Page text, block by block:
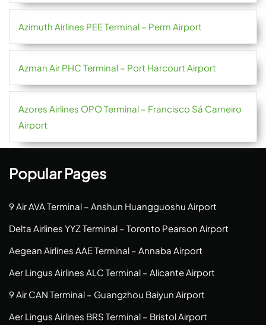
Azimuth Airlines PEE Terminal – Perm Airport
Azman Air PHC Terminal – Port Harcourt Airport
Azores Airlines OPO Terminal – Francisco Sá Carneiro
Airport
Popular Pages
9 Air AVA Terminal – Anshun Huangguoshu Airport
Delta Airlines YYZ Terminal – Toronto Pearson Airport
Aegean Airlines AAE Terminal – Annaba Airport
Aer Lingus Airlines ALC Terminal – Alicante Airport
9 Air CAN Terminal – Guangzhou Baiyun Airport
Aer Lingus Airlines BRS Terminal – Bristol Airport